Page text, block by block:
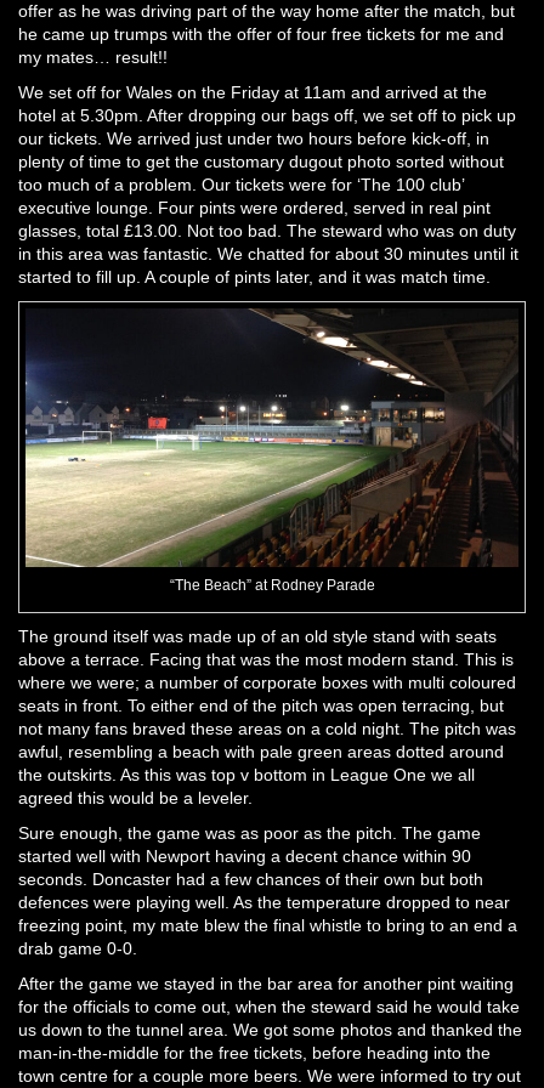
offer as he was driving part of the way home after the match, but
he came up trumps with the offer of four free tickets for me and
my mates… result!!
We set off for Wales on the Friday at 11am and arrived at the
hotel at 5.30pm. After dropping our bags off, we set off to pick up
our tickets. We arrived just under two hours before kick-off, in
plenty of time to get the customary dugout photo sorted without
too much of a problem. Our tickets were for ‘The 100 club’
executive lounge. Four pints were ordered, served in real pint
glasses, total £13.00. Not too bad. The steward who was on duty
in this area was fantastic. We chatted for about 30 minutes until it
started to fill up. A couple of pints later, and it was match time.
“The Beach” at Rodney Parade
The ground itself was made up of an old style stand with seats
above a terrace. Facing that was the most modern stand. This is
where we were; a number of corporate boxes with multi coloured
seats in front. To either end of the pitch was open terracing, but
not many fans braved these areas on a cold night. The pitch was
awful, resembling a beach with pale green areas dotted around
the outskirts. As this was top v bottom in League One we all
agreed this would be a leveler.
Sure enough, the game was as poor as the pitch. The game
started well with Newport having a decent chance within 90
seconds. Doncaster had a few chances of their own but both
defences were playing well. As the temperature dropped to near
freezing point, my mate blew the final whistle to bring to an end a
drab game 0-0.
After the game we stayed in the bar area for another pint waiting
for the officials to come out, when the steward said he would take
us down to the tunnel area. We got some photos and thanked the
man-in-the-middle for the free tickets, before heading into the
town centre for a couple more beers. We were informed to try out